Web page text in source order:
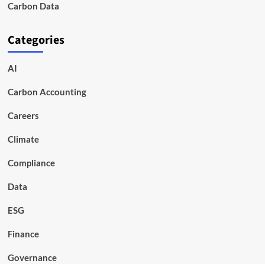
Carbon Data
Categories
AI
Carbon Accounting
Careers
Climate
Compliance
Data
ESG
Finance
Governance